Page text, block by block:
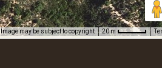
Image may be subject to copyright 20 m